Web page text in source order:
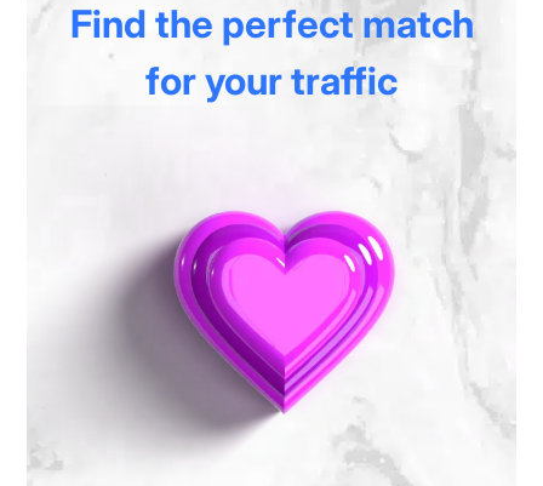
Find the perfect match
for your traffic